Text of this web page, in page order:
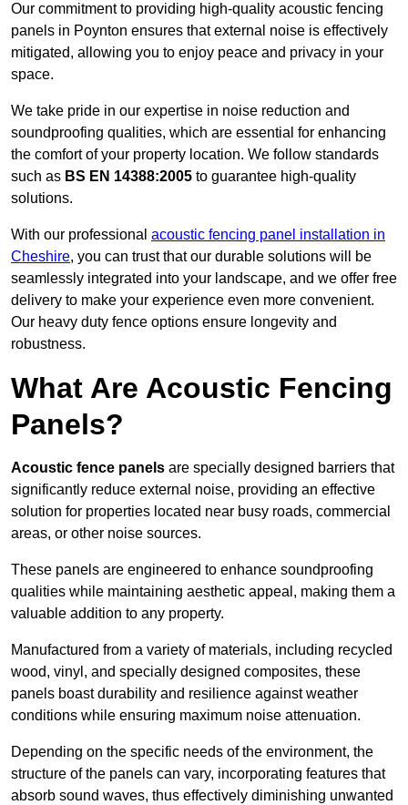
Our commitment to providing high-quality acoustic fencing
panels in Poynton ensures that external noise is effectively
mitigated, allowing you to enjoy peace and privacy in your
space.
We take pride in our expertise in noise reduction and
soundproofing qualities, which are essential for enhancing
the comfort of your property location. We follow standards
such as BS EN 14388:2005 to guarantee high-quality
solutions.
With our professional acoustic fencing panel installation in
Cheshire, you can trust that our durable solutions will be
seamlessly integrated into your landscape, and we offer free
delivery to make your experience even more convenient.
Our heavy duty fence options ensure longevity and
robustness.
What Are Acoustic Fencing
Panels?
Acoustic fence panels are specially designed barriers that
significantly reduce external noise, providing an effective
solution for properties located near busy roads, commercial
areas, or other noise sources.
These panels are engineered to enhance soundproofing
qualities while maintaining aesthetic appeal, making them a
valuable addition to any property.
Manufactured from a variety of materials, including recycled
wood, vinyl, and specially designed composites, these
panels boast durability and resilience against weather
conditions while ensuring maximum noise attenuation.
Depending on the specific needs of the environment, the
structure of the panels can vary, incorporating features that
absorb sound waves, thus effectively diminishing unwanted